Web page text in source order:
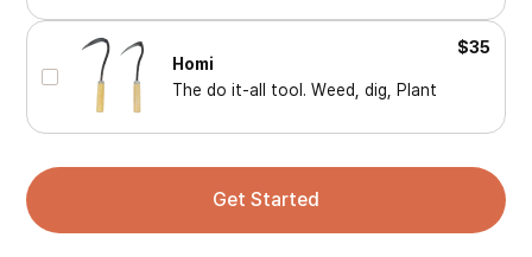
Homi
The do it-all tool. Weed, dig, Plant
$35
Get Started